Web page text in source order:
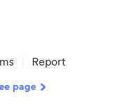
Report
page